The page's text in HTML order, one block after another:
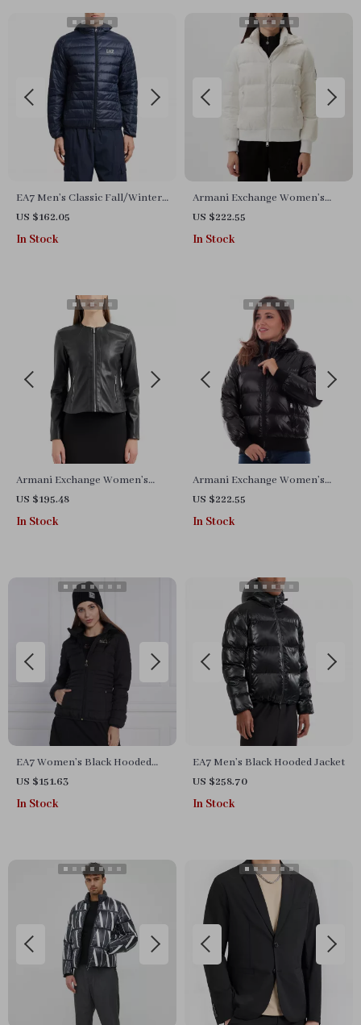
EA7 Men’s Classic Fall/Winter
Zip Jacket
US $162.05
In Stock
Armani Exchange Women’s
White Jacket
US $222.55
In Stock
Armani Exchange Women’s
Black Blazer with Zip
Fastening
US $195.48
In Stock
Armani Exchange Women’s
Black Turtleneck Zip Jacket
US $222.55
In Stock
EA7 Women’s Black Hooded
Jacket
US $151.63
In Stock
EA7 Men’s Black Hooded Jacket
US $258.70
In Stock